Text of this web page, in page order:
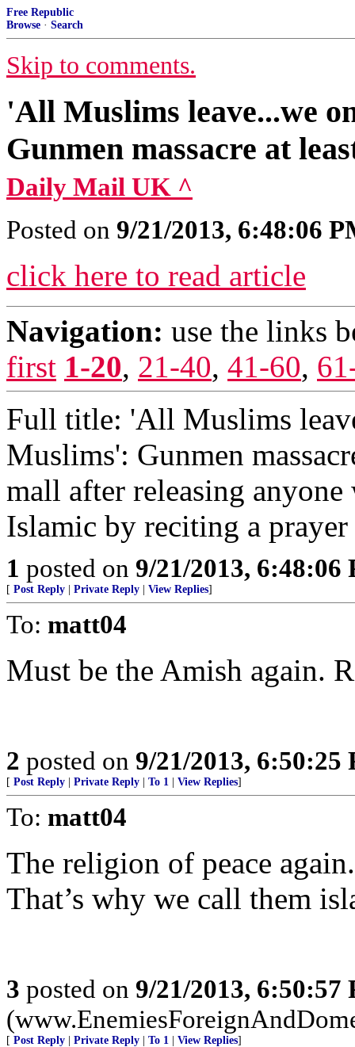
Free Republic
Browse · Search
Skip to comments.
'All Muslims leave...we
Gunmen massacre at
Daily Mail UK ^
Posted on 9/21/2013, 6:48:06
click here to read article
Navigation: use the links
first 1-20, 21-40, 41-60,
Full title: 'All Muslims
Muslims': Gunmen
mall after releasing
Islamic by reciting a prayer
1 posted on 9/21/2013, 6:48:06
[ Post Reply Private Reply View Replies]
To: matt04
Must be the Amish again.
2 posted on 9/21/2013, 6:50:25
[ Post Reply Private Reply To 1 View Replies]
To: matt04
The religion of peace again.
That’s why we call them
3 posted on 9/21/2013, 6:50:57
[ Post Reply Private Reply To 1 View Replies]